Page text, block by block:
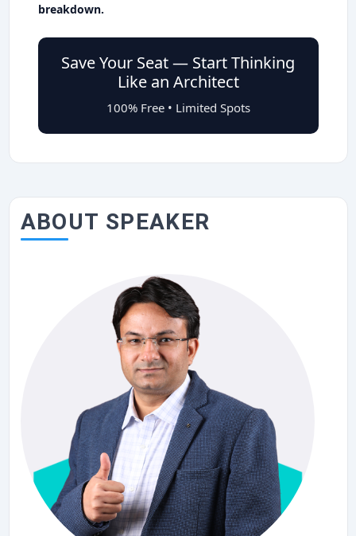
breakdown.
Save Your Seat — Start Thinking
Like an Architect
100% Free • Limited Spots
ABOUT SPEAKER